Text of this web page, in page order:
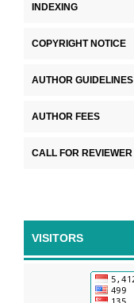
INDEXING
COPYRIGHT NOTICE
AUTHOR GUIDELINES
AUTHOR FEES
CALL FOR REVIEWER
VISITORS